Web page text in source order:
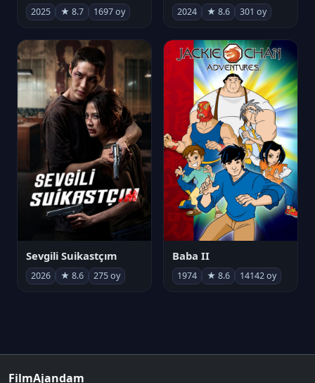
2025 ★ 8.7 1697 oy 2024 ★ 8.6 301 oy
Sevgili Suikastçım
2026 ★ 8.6 275 oy
Baba II
1974 ★ 8.6 14142 oy
FilmAjandam